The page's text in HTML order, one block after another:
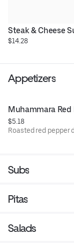
Steak & Cheese
$14.28
Appetizers
Muhammara Red
$5.18
Roasted red pepper
Subs
Pitas
Salads